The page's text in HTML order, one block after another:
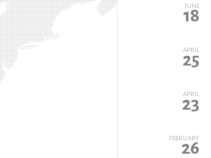
JUNE
18
APRIL
25
APRIL
23
FEBRUARY
26